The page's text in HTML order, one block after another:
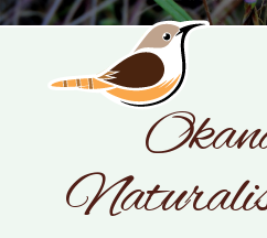
PHOTOGRAPHY BY
JULY 19,